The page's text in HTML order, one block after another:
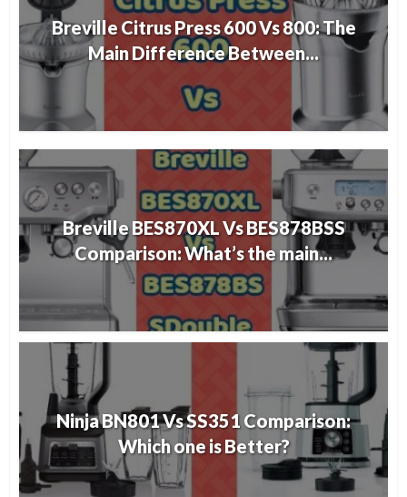
Breville Citrus Press 600 Vs 800: The
Main Difference Between...
Breville BES870XL Vs BES878BSS
Comparison: What’s the main...
Ninja BN801 Vs SS351 Comparison:
Which one is Better?